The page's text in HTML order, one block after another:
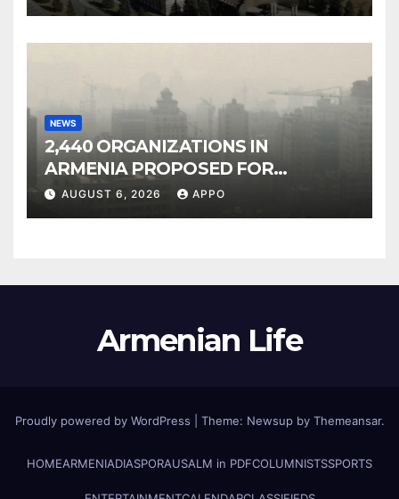
NEWS
2,440 ORGANIZATIONS IN
ARMENIA PROPOSED FOR
INCLUSION IN LIST OF AIR
AUGUST 6, 2026 APPO
Armenian Life
Proudly powered by WordPress Theme: Newsup by Themeansar.
HOMEARMENIADIASPORAUSALM in PDFCOLUMNISTSSPORTS